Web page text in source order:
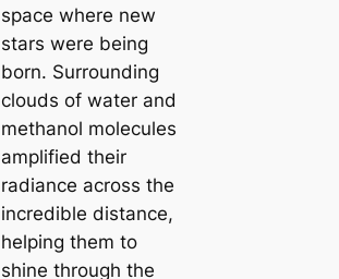
space where new
stars were being
born. Surrounding
clouds of water and
methanol molecules
amplified their
radiance across the
incredible distance,
helping them to
shine through the